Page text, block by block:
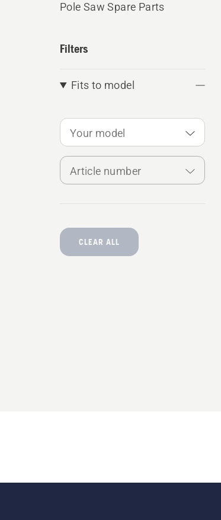
Pole Saw Spare Parts
Filters
Fits to model
Your model
Article number
CLEAR ALL